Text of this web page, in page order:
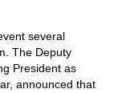
several
The Deputy
President as
announced that